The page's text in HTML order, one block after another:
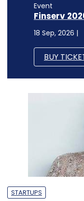
Event
Finserv
18 Sep, 2026 |
BUY
STARTUPS